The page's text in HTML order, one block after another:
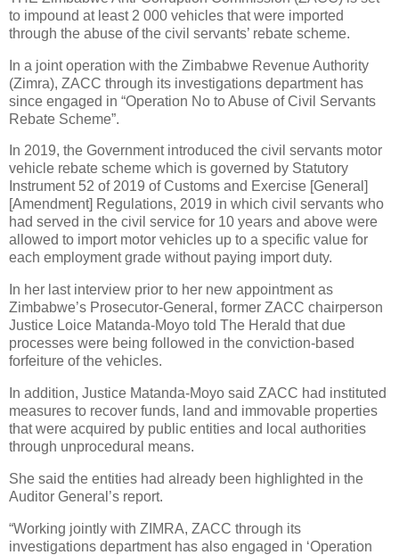
to impound at least 2 000 vehicles that were imported
through the abuse of the civil servants’ rebate scheme.
In a joint operation with the Zimbabwe Revenue Authority
(Zimra), ZACC through its investigations department has
since engaged in “Operation No to Abuse of Civil Servants
Rebate Scheme”.
In 2019, the Government introduced the civil servants motor
vehicle rebate scheme which is governed by Statutory
Instrument 52 of 2019 of Customs and Exercise [General]
[Amendment] Regulations, 2019 in which civil servants who
had served in the civil service for 10 years and above were
allowed to import motor vehicles up to a specific value for
each employment grade without paying import duty.
In her last interview prior to her new appointment as
Zimbabwe’s Prosecutor-General, former ZACC chairperson
Justice Loice Matanda-Moyo told The Herald that due
processes were being followed in the conviction-based
forfeiture of the vehicles.
In addition, Justice Matanda-Moyo said ZACC had instituted
measures to recover funds, land and immovable properties
that were acquired by public entities and local authorities
through unprocedural means.
She said the entities had already been highlighted in the
Auditor General’s report.
“Working jointly with ZIMRA, ZACC through its
investigations department has also engaged in ‘Operation